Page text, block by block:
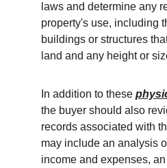
laws and determine any
property's use, including
buildings or structures
land and any height or
In addition to these
the buyer should also
records associated with
may include an analysis
income and expenses,